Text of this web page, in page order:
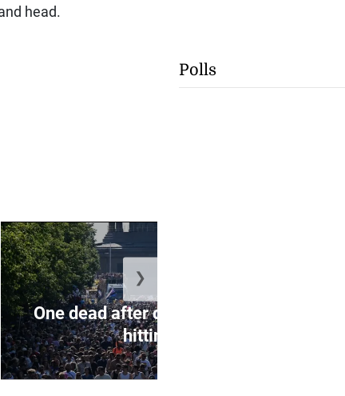
head.
One dead after car suspected of
hitting ...
❯
Polls